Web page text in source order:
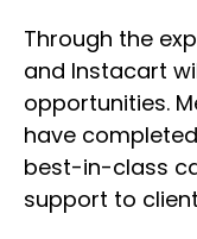
Through the
and Instacart
opportunities.
have
best-in-class
support to